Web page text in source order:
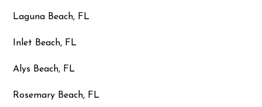
Laguna Beach, FL
Inlet Beach, FL
Alys Beach, FL
Rosemary Beach, FL